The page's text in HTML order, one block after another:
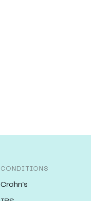
CONDITIONS
Crohn's